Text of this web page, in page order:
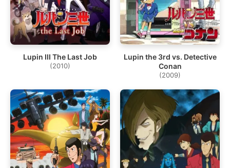
Lupin III The Last Job
(2010)
Lupin the 3rd vs. Detective
Conan
(2009)